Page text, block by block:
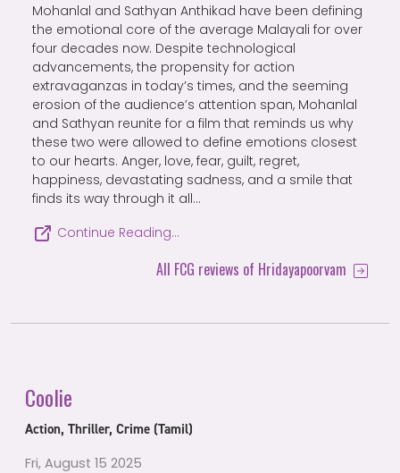
Mohanlal and Sathyan Anthikad have been defining
the emotional core of the average Malayali for over
four decades now. Despite technological
advancements, the propensity for action
extravaganzas in today’s times, and the seeming
erosion of the audience’s attention span, Mohanlal
and Sathyan reunite for a film that reminds us why
these two were allowed to define emotions closest
to our hearts. Anger, love, fear, guilt, regret,
happiness, devastating sadness, and a smile that
finds its way through it all…
Continue Reading…
All FCG reviews of Hridayapoorvam
Coolie
Action, Thriller, Crime (Tamil)
Fri, August 15 2025